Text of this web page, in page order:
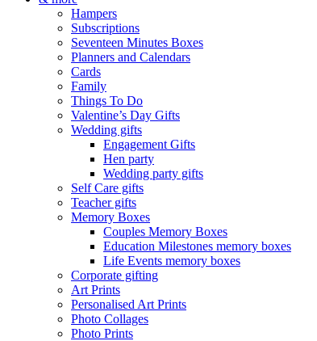
Hampers
Subscriptions
Seventeen Minutes Boxes
Planners and Calendars
Cards
Family
Things To Do
Valentine’s Day Gifts
Wedding gifts
Engagement Gifts
Hen party
Wedding party gifts
Self Care gifts
Teacher gifts
Memory Boxes
Couples Memory Boxes
Education Milestones memory boxes
Life Events memory boxes
Corporate gifting
Art Prints
Personalised Art Prints
Photo Collages
Photo Prints